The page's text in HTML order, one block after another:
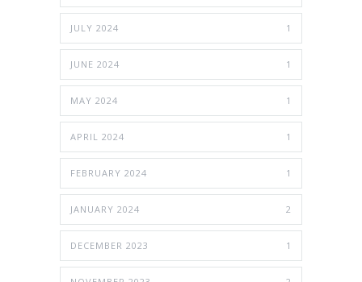
JULY 2024 1
JUNE 2024 1
MAY 2024 1
APRIL 2024 1
FEBRUARY 2024 1
JANUARY 2024 2
DECEMBER 2023 1